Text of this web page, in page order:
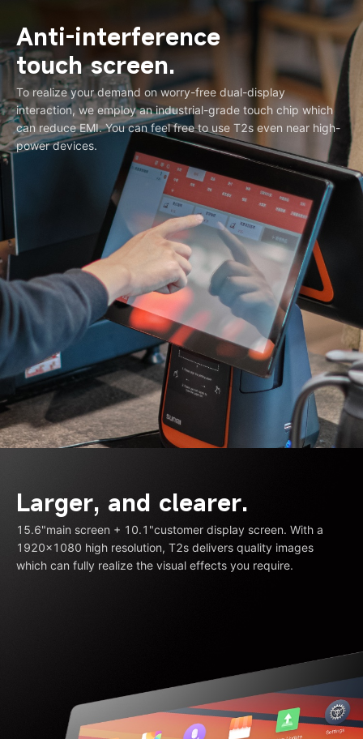
Anti-interference
touch screen.
To realize your demand on worry-free dual-display
interaction, we employ an industrial-grade touch chip which
can reduce EMI. You can feel free to use T2s even near high-
power devices.
Larger, and clearer.
15.6"main screen + 10.1"customer display screen. With a
1920×1080 high resolution, T2s delivers quality images
which can fully realize the visual effects you require.